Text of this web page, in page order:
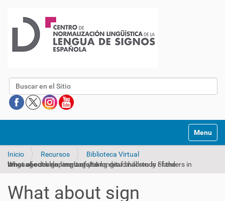
Buscar
Mostrar/
Inicio Recursos
Biblioteca Virtual
What about sign language? A longitudinal study of the language development of young deaf children in Flanders in times of cochlear implantation
What about sign